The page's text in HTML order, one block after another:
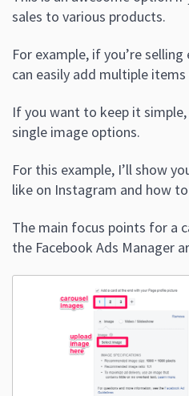
sales to various products.
For example, if you’re
can easily add multiple
If you want to keep it
single image options.
For this example, I’ll show
like on Instagram and how
The main focus points for a
the Facebook Ads Manager